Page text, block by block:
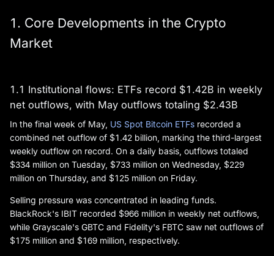
1. Core Developments in the Crypto
Market
1.1 Institutional flows: ETFs record $1.42B in weekly
net outflows, with May outflows totaling $2.43B
In the final week of May, US Spot Bitcoin ETFs recorded a
combined net outflow of $1.42 billion, marking the third-largest
weekly outflow on record. On a daily basis, outflows totaled
$334 million on Tuesday, $733 million on Wednesday, $229
million on Thursday, and $125 million on Friday.
Selling pressure was concentrated in leading funds.
BlackRock's IBIT recorded $966 million in weekly net outflows,
while Grayscale's GBTC and Fidelity's FBTC saw net outflows of
$175 million and $169 million, respectively.